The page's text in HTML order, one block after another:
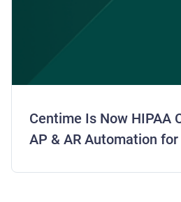
Centime Is Now HIPAA
AP & AR Automation